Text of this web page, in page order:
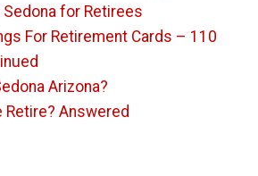
Sedona for Retirees
For Retirement Cards – 110
Arizona?
Retire? Answered